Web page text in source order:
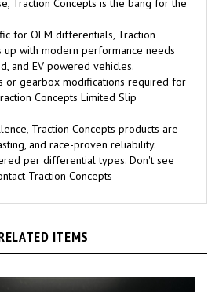
Traction Concepts is the bang for the
for OEM differentials, Traction
up with modern performance needs
and EV powered vehicles.
or gearbox modifications required for
Concepts Limited Slip
Traction Concepts products are
and race-proven reliability.
per differential types. Don't see
Traction Concepts
ITEMS